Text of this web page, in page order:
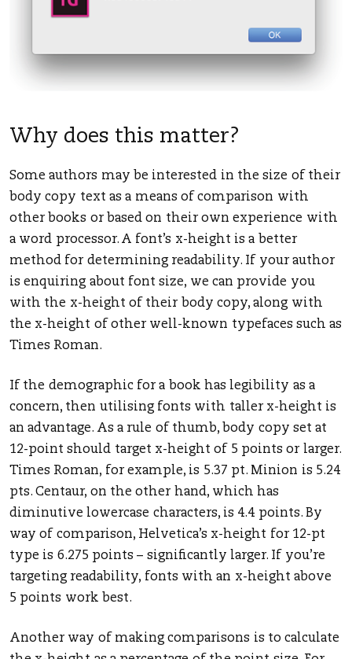
Why does this matter?
Some authors may be interested in the size of their
body copy text as a means of comparison with
other books or based on their own experience with
a word processor. A font’s x-height is a better
method for determining readability. If your author
is enquiring about font size, we can provide you
with the x-height of their body copy, along with
the x-height of other well-known typefaces such as
Times Roman.
If the demographic for a book has legibility as a
concern, then utilising fonts with taller x-height is
an advantage. As a rule of thumb, body copy set at
12-point should target x-height of 5 points or larger.
Times Roman, for example, is 5.37 pt. Minion is 5.24
pts. Centaur, on the other hand, which has
diminutive lowercase characters, is 4.4 points. By
way of comparison, Helvetica’s x-height for 12-pt
type is 6.275 points – significantly larger. If you’re
targeting readability, fonts with an x-height above
5 points work best.
Another way of making comparisons is to calculate